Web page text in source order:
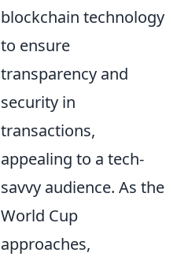
blockchain technology
to ensure
transparency and
security in
transactions,
appealing to a tech-
savvy audience. As the
World Cup
approaches,